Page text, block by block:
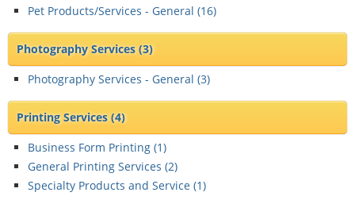
Pet Products/Services - General (16)
Photography Services(3)
Photography Services - General (3)
Printing Services(4)
Business Form Printing (1)
General Printing Services (2)
Specialty Products and Service (1)